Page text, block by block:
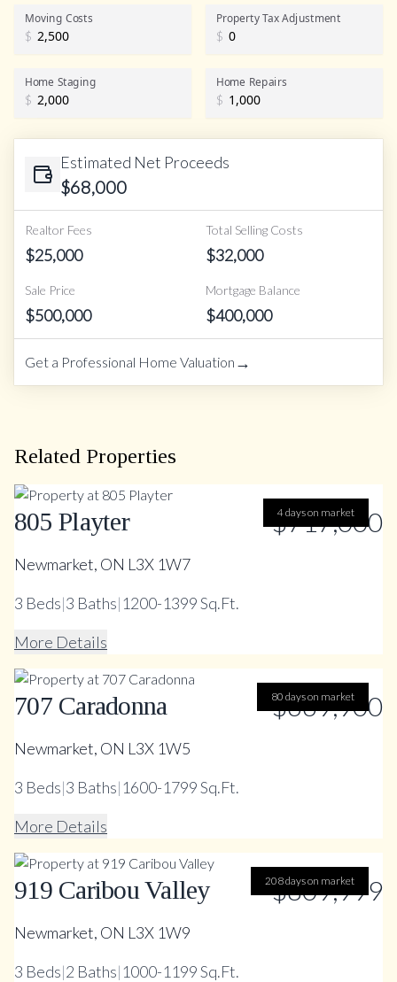
Realtor Commission
Moving Costs
$
Property Tax Adjustment
$
Home Staging
$
Home Repairs
$
Estimated Net Proceeds
$68,000
Realtor Fees
$25,000
Total Selling Costs
$32,000
Sale Price
$500,000
Mortgage Balance
$400,000
Get a Professional Home Valuation →
Related Properties
4 days on market
805 Playter $717,000
Newmarket, ON L3X 1W7
3 Beds|3 Baths|1200-1399 Sq.Ft.
More Details
80 days on market
707 Caradonna $669,900
Newmarket, ON L3X 1W5
3 Beds|3 Baths|1600-1799 Sq.Ft.
More Details
208 days on market
919 Caribou Valley $809,999
Newmarket, ON L3X 1W9
3 Beds|2 Baths|1000-1199 Sq.Ft.